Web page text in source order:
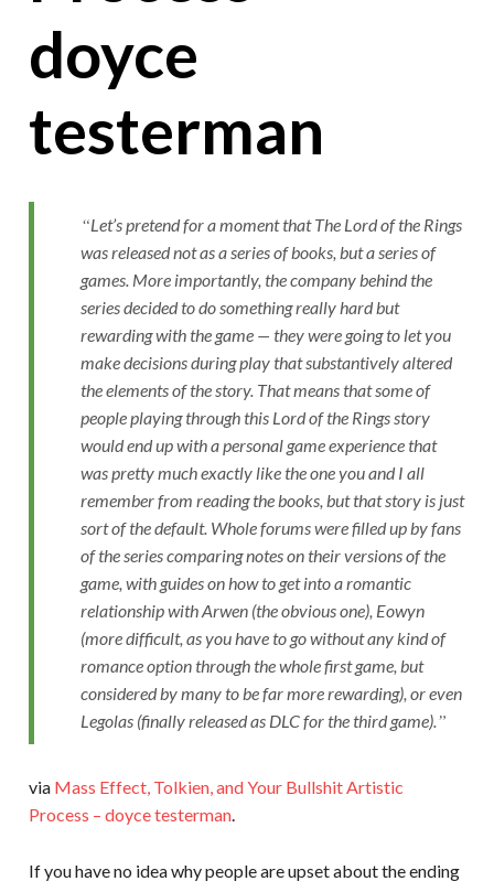
doyce
testerman
Let’s pretend for a moment that The Lord of the Rings
was released not as a series of books, but a series of
games. More importantly, the company behind the
series decided to do something really hard but
rewarding with the game — they were going to let you
make decisions during play that substantively altered
the elements of the story. That means that some of
people playing through this Lord of the Rings story
would end up with a personal game experience that
was pretty much exactly like the one you and I all
remember from reading the books, but that story is just
sort of the default. Whole forums were filled up by fans
of the series comparing notes on their versions of the
game, with guides on how to get into a romantic
relationship with Arwen (the obvious one), Eowyn
(more difficult, as you have to go without any kind of
romance option through the whole first game, but
considered by many to be far more rewarding), or even
Legolas (finally released as DLC for the third game).
via Mass Effect, Tolkien, and Your Bullshit Artistic
Process – doyce testerman.
If you have no idea why people are upset about the ending